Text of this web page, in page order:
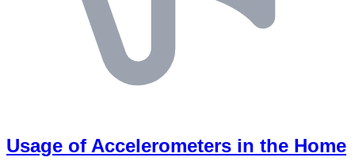
Usage of Accelerometers in the Home